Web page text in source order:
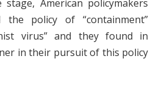
American policymakers
the policy of “containment”
virus” and they found in
in their pursuit of this policy